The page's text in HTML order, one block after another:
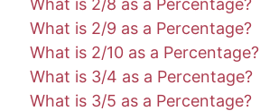
What is 2/9 as a Percentage?
What is 2/10 as a Percentage?
What is 3/4 as a Percentage?
What is 3/5 as a Percentage?